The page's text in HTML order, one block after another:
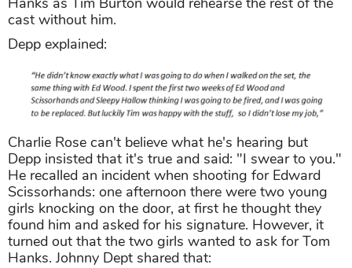
cast without him.
Depp explained:
Charlie Rose can't believe what he's hearing but
Depp insisted that it's true and said: "I swear to you."
He recalled an incident when shooting for Edward
Scissorhands: one afternoon there were two young
girls knocking on the door, at first he thought they
found him and asked for his signature. However, it
turned out that the two girls wanted to ask for Tom
Hanks. Johnny Dept shared that: